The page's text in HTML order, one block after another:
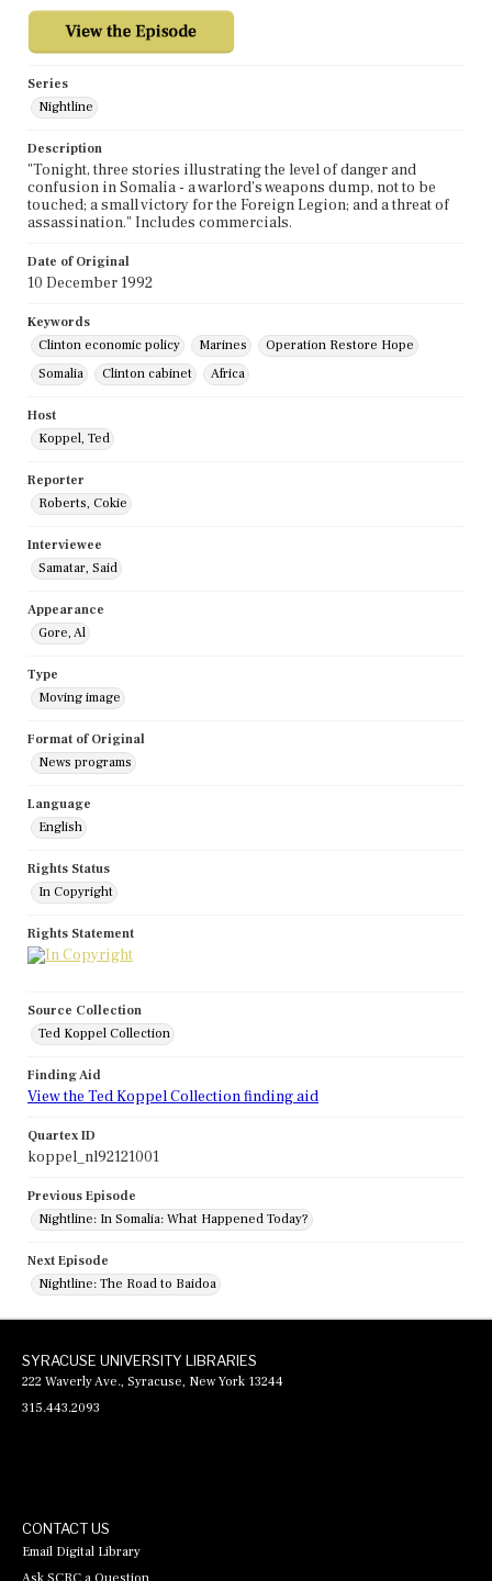
Series
Nightline
Description
"Tonight, three stories illustrating the level of danger and
confusion in Somalia - a warlord's weapons dump, not to be
touched; a small victory for the Foreign Legion; and a threat of
assassination." Includes commercials.
Date of Original
10 December 1992
Keywords
Clinton economic policy
Marines
Operation Restore Hope
Somalia
Clinton cabinet Africa
Host
Koppel, Ted
Reporter
Roberts, Cokie
Interviewee
Samatar, Said
Appearance
Gore, Al
Type
Moving image
Format of Original
News programs
Language
English
Rights Status
In Copyright
Rights Statement
Source Collection
Ted Koppel Collection
Finding Aid
View the Ted Koppel Collection finding aid
Quartex ID
koppel_nl92121001
Previous Episode
Nightline: In Somalia: What Happened Today?
Next Episode
Nightline: The Road to Baidoa
SYRACUSE UNIVERSITY LIBRARIES
222 Waverly Ave., Syracuse, New York 13244
315.443.2093
CONTACT US
Email Digital Library